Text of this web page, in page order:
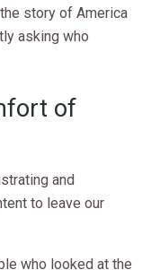
story of America
asking who
of
and
to leave our
who looked at the